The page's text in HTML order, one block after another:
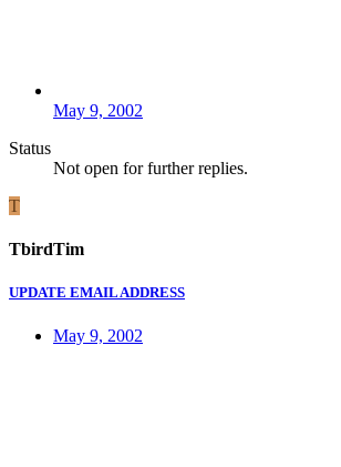
May 9, 2002
Status
Not open for further replies.
T
TbirdTim
UPDATE EMAIL ADDRESS
May 9, 2002